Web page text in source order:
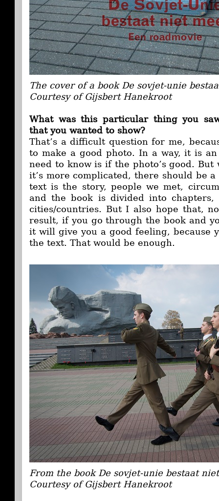
The cover of a book De sovjet-unie
Courtesy of Gijsbert Hanekroot
What was this particular thing you
that you wanted to show?
That’s a difficult question for me,
to make a good photo. In a way, it is
need to know is if the photo’s good. But
it’s more complicated, there should be
text is the story, people we met,
and the book is divided into
cities/countries. But I also hope that,
result, if you go through the book and
it will give you a good feeling, because
the text. That would be enough.
From the book De sovjet-unie bestaat
Courtesy of Gijsbert Hanekroot